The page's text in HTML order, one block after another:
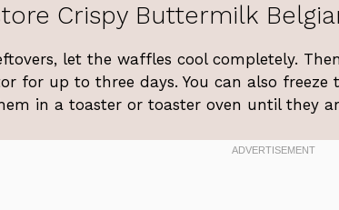
Crispy Buttermilk
let the waffles cool completely.
for up to three days. You can also freeze
in a toaster or toaster oven until they